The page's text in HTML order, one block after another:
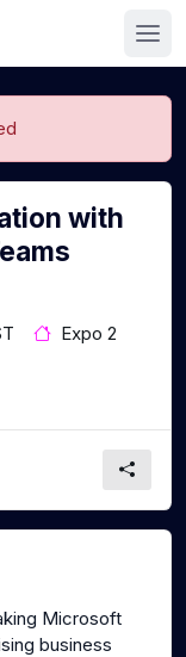
with
Expo 2
Microsoft
business